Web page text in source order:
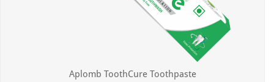
Aplomb ToothCure Toothpaste